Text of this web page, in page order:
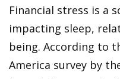
Financial stress is a
impacting sleep,
being. According to
America survey by